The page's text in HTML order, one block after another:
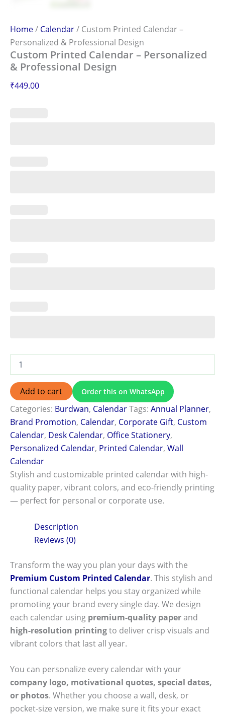
Home/ Calendar/ Custom Printed Calendar –
Personalized & Professional Design
Custom Printed Calendar – Personalized
& Professional Design
₹449.00
Add to cart Order this on WhatsApp
Categories: Burdwan, CalendarTags: Annual Planner,
Brand Promotion, Calendar, Corporate Gift, Custom
Calendar, Desk Calendar, Office Stationery,
Personalized Calendar, Printed Calendar, Wall
Calendar
Stylish and customizable printed calendar with high-
quality paper, vibrant colors, and eco-friendly printing
— perfect for personal or corporate use.
Description
Reviews (0)
Transform the way you plan your days with the
Premium Custom Printed Calendar. This stylish and
functional calendar helps you stay organized while
promoting your brand every single day. We design
each calendar using premium-quality paperand
high-resolution printingto deliver crisp visuals and
vibrant colors that last all year.
You can personalize every calendar with your
company logo, motivational quotes, special dates,
or photos. Whether you choose a wall, desk, or
pocket-size version, we make sure it fits your exact